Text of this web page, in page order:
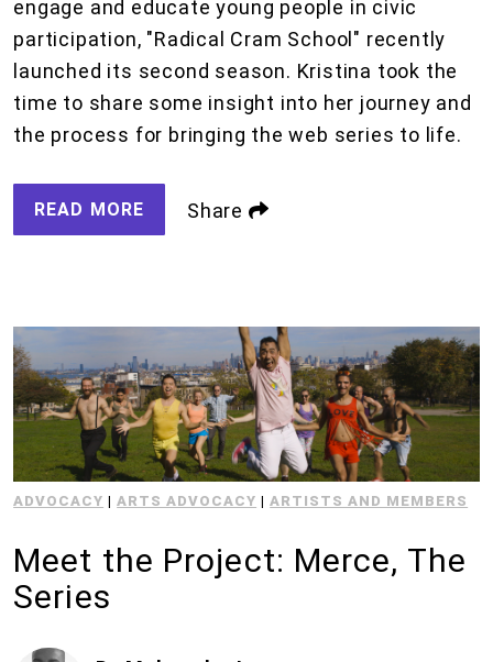
engage and educate young people in civic
participation, "Radical Cram School" recently
launched its second season. Kristina took the
time to share some insight into her journey and
the process for bringing the web series to life.
READ MORE Share
ADVOCACY |ARTS ADVOCACY |ARTISTS AND MEMBERS
Meet the Project: Merce, The
Series